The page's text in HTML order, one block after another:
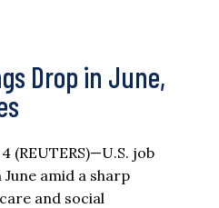
Drop in June,
(REUTERS)—U.S. job
amid a sharp
and social